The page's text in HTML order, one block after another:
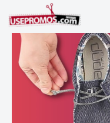
content